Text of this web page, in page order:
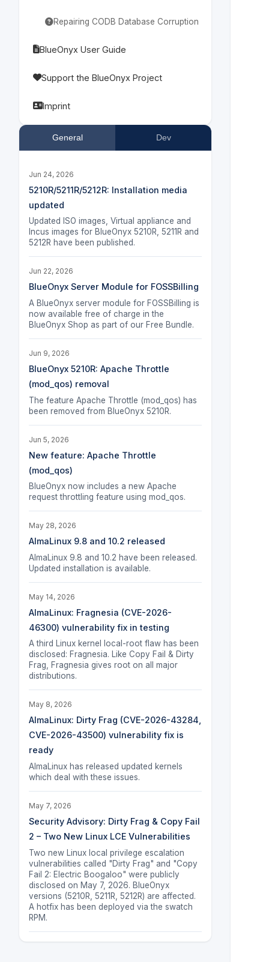
Repairing CODB Database Corruption
BlueOnyx User Guide
Support the BlueOnyx Project
Imprint
General Dev
Jun 24, 2026
5210R/5211R/5212R: Installation media
updated
Updated ISO images, Virtual appliance and
Incus images for BlueOnyx 5210R, 5211R and
5212R have been published.
Jun 22, 2026
BlueOnyx Server Module for FOSSBilling
A BlueOnyx server module for FOSSBilling is
now available free of charge in the
BlueOnyx Shop as part of our Free Bundle.
Jun 9, 2026
BlueOnyx 5210R: Apache Throttle
(mod_qos) removal
The feature Apache Throttle (mod_qos) has
been removed from BlueOnyx 5210R.
Jun 5, 2026
New feature: Apache Throttle
(mod_qos)
BlueOnyx now includes a new Apache
request throttling feature using mod_qos.
May 28, 2026
AlmaLinux 9.8 and 10.2 released
AlmaLinux 9.8 and 10.2 have been released.
Updated installation is available.
May 14, 2026
AlmaLinux: Fragnesia (CVE-2026-
46300) vulnerability fix in testing
A third Linux kernel local-root flaw has been
disclosed: Fragnesia. Like Copy Fail & Dirty
Frag, Fragnesia gives root on all major
distributions.
May 8, 2026
AlmaLinux: Dirty Frag (CVE-2026-43284,
CVE-2026-43500) vulnerability fix is
ready
AlmaLinux has released updated kernels
which deal with these issues.
May 7, 2026
Security Advisory: Dirty Frag & Copy Fail
2 – Two New Linux LCE Vulnerabilities
Two new Linux local privilege escalation
vulnerabilities called "Dirty Frag" and "Copy
Fail 2: Electric Boogaloo" were publicly
disclosed on May 7, 2026. BlueOnyx
versions (5210R, 5211R, 5212R) are affected.
A hotfix has been deployed via the swatch
RPM.